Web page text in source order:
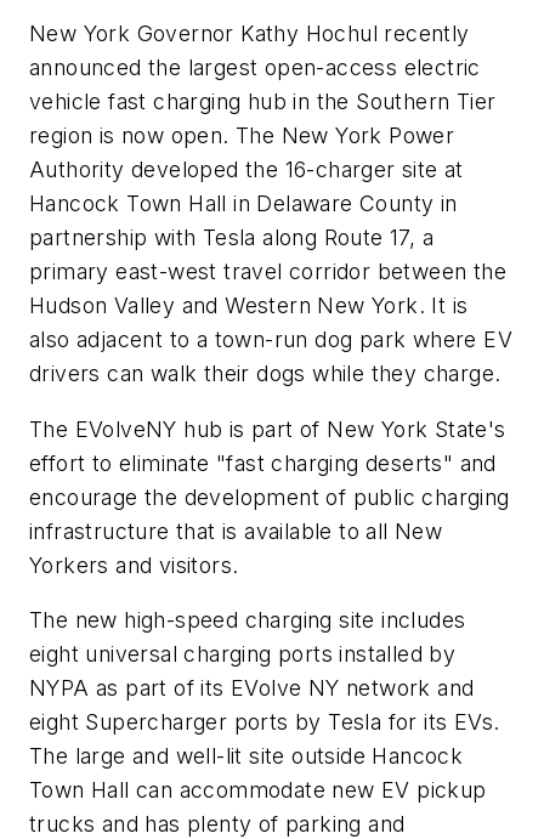
New York Governor Kathy Hochul recently
announced the largest open-access electric
vehicle fast charging hub in the Southern Tier
region is now open. The New York Power
Authority developed the 16-charger site at
Hancock Town Hall in Delaware County in
partnership with Tesla along Route 17, a
primary east-west travel corridor between the
Hudson Valley and Western New York. It is
also adjacent to a town-run dog park where EV
drivers can walk their dogs while they charge.
The EVolveNY hub is part of New York State's
effort to eliminate "fast charging deserts" and
encourage the development of public charging
infrastructure that is available to all New
Yorkers and visitors.
The new high-speed charging site includes
eight universal charging ports installed by
NYPA as part of its EVolve NY network and
eight Supercharger ports by Tesla for its EVs.
The large and well-lit site outside Hancock
Town Hall can accommodate new EV pickup
trucks and has plenty of parking and